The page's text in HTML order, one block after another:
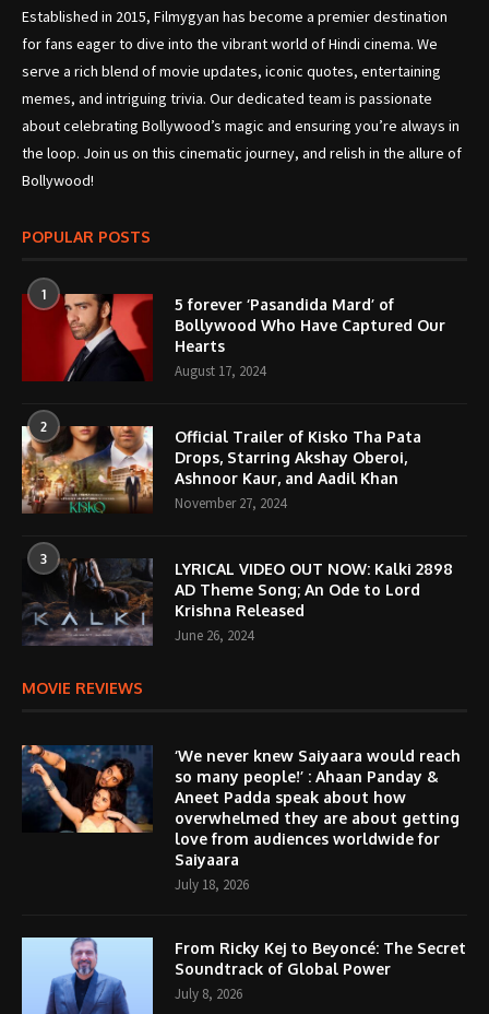
Established in 2015, Filmygyan has become a premier destination
for fans eager to dive into the vibrant world of Hindi cinema. We
serve a rich blend of movie updates, iconic quotes, entertaining
memes, and intriguing trivia. Our dedicated team is passionate
about celebrating Bollywood’s magic and ensuring you’re always in
the loop. Join us on this cinematic journey, and relish in the allure of
Bollywood!
POPULAR POSTS
1
5 forever ‘Pasandida Mard’ of
Bollywood Who Have Captured Our
Hearts
August 17, 2024
2
Official Trailer of Kisko Tha Pata
Drops, Starring Akshay Oberoi,
Ashnoor Kaur, and Aadil Khan
November 27, 2024
3
LYRICAL VIDEO OUT NOW: Kalki 2898
AD Theme Song; An Ode to Lord
Krishna Released
June 26, 2024
MOVIE REVIEWS
‘We never knew Saiyaara would reach
so many people!’ : Ahaan Panday &
Aneet Padda speak about how
overwhelmed they are about getting
love from audiences worldwide for
Saiyaara
July 18, 2026
From Ricky Kej to Beyoncé: The Secret
Soundtrack of Global Power
July 8, 2026